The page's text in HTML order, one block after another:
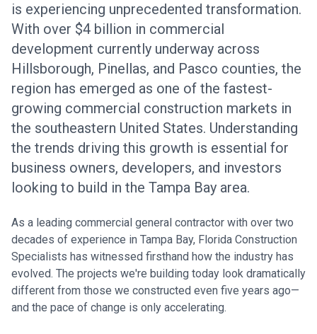
is experiencing unprecedented transformation.
With over $4 billion in commercial
development currently underway across
Hillsborough, Pinellas, and Pasco counties, the
region has emerged as one of the fastest-
growing commercial construction markets in
the southeastern United States. Understanding
the trends driving this growth is essential for
business owners, developers, and investors
looking to build in the Tampa Bay area.
As a leading commercial general contractor with over two
decades of experience in Tampa Bay, Florida Construction
Specialists has witnessed firsthand how the industry has
evolved. The projects we're building today look dramatically
different from those we constructed even five years ago—
and the pace of change is only accelerating.